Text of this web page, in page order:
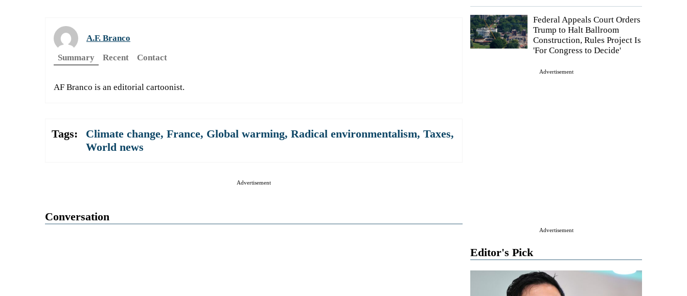
Federal Appeals Court Orders
Trump to Halt Ballroom
Construction, Rules Project Is
'For Congress to Decide'
Advertisement
Advertisement
Editor's Pick
A.F. Branco
Summary
Recent Contact
AF Branco is an editorial cartoonist.
Tags: Climate change, France, Global warming, Radical environmentalism, Taxes,
World news
Advertisement
Conversation